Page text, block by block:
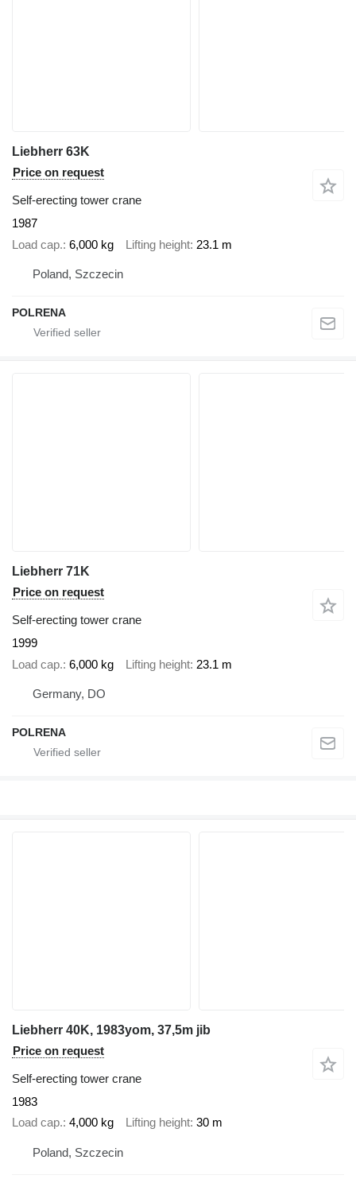
Liebherr 63K
Price on request
Self-erecting tower crane
1987
Load cap. 6,000 kg Lifting height 23.1 m
Poland, Szczecin
POLRENA
Liebherr 71K
Price on request
Self-erecting tower crane
1999
Load cap. 6,000 kg Lifting height 23.1 m
Germany, DO
POLRENA
Liebherr 40K, 1983yom, 37,5m jib
Price on request
Self-erecting tower crane
1983
Load cap. 4,000 kg Lifting height 30 m
Poland, Szczecin